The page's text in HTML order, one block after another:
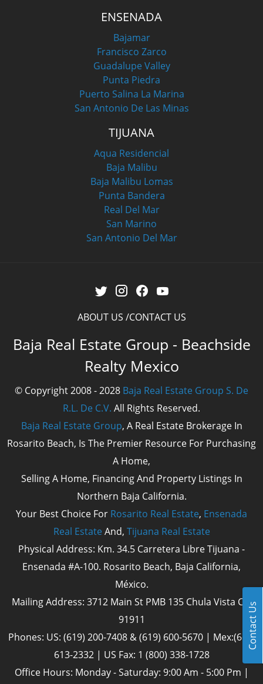
Contact Us
ENSENADA
Bajamar
Francisco Zarco
Guadalupe Valley
Punta Piedra
Puerto Salina La Marina
San Antonio De Las Minas
TIJUANA
Aqua Residencial
Baja Malibu
Baja Malibu Lomas
Punta Bandera
Real Del Mar
San Marino
San Antonio Del Mar
ABOUT US CONTACT US
Baja Real Estate Group - Beachside
Realty Mexico
© Copyright 2008 - 2028 Baja Real Estate Group S. De
R.L. De C.V. All Rights Reserved.
Baja Real Estate Group, A Real Estate Brokerage In
Rosarito Beach, Is The Premier Resource For Purchasing
A Home,
Selling A Home, Financing And Property Listings In
Northern Baja California.
Your Best Choice For Rosarito Real Estate, Ensenada
Real Estate And, Tijuana Real Estate
Physical Address: Km. 34.5 Carretera Libre Tijuana -
Ensenada #A-100. Rosarito Beach, Baja California,
México.
Mailing Address: 3712 Main St PMB 135 Chula Vista Cal
91911
Phones: US: (619) 200-7408 & (619) 600-5670 | Mex:(661)
613-2332 | US Fax: 1 (800) 338-1728
Office Hours: Monday - Saturday: 9:00 Am - 5:00 Pm |